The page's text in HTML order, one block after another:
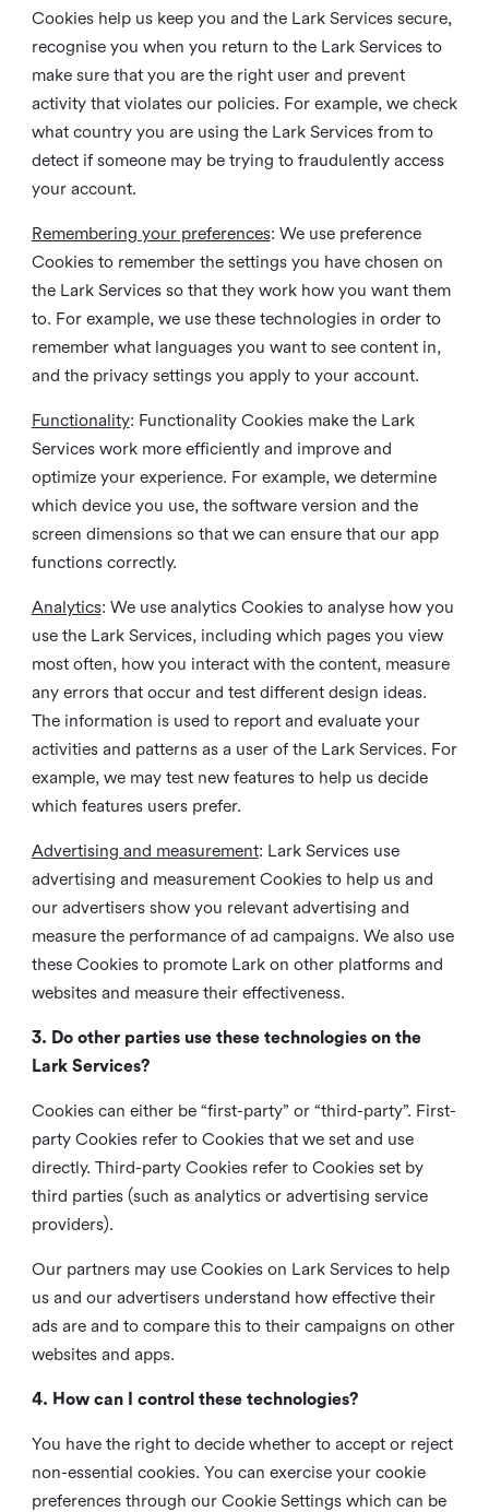
Cookies help us keep you and the Lark Services secure,
recognise you when you return to the Lark Services to
make sure that you are the right user and prevent
activity that violates our policies. For example, we check
what country you are using the Lark Services from to
detect if someone may be trying to fraudulently access
your account.
Remembering your preferences: We use preference
Cookies to remember the settings you have chosen on
the Lark Services so that they work how you want them
to. For example, we use these technologies in order to
remember what languages you want to see content in,
and the privacy settings you apply to your account.
Functionality: Functionality Cookies make the Lark
Services work more efficiently and improve and
optimize your experience. For example, we determine
which device you use, the software version and the
screen dimensions so that we can ensure that our app
functions correctly.
Analytics: We use analytics Cookies to analyse how you
use the Lark Services, including which pages you view
most often, how you interact with the content, measure
any errors that occur and test different design ideas.
The information is used to report and evaluate your
activities and patterns as a user of the Lark Services. For
example, we may test new features to help us decide
which features users prefer.
Advertising and measurement: Lark Services use
advertising and measurement Cookies to help us and
our advertisers show you relevant advertising and
measure the performance of ad campaigns. We also use
these Cookies to promote Lark on other platforms and
websites and measure their effectiveness.
3. Do other parties use these technologies on the
Lark Services?
Cookies can either be “first-party” or “third-party”. First-
party Cookies refer to Cookies that we set and use
directly. Third-party Cookies refer to Cookies set by
third parties (such as analytics or advertising service
providers).
Our partners may use Cookies on Lark Services to help
us and our advertisers understand how effective their
ads are and to compare this to their campaigns on other
websites and apps.
4. How can I control these technologies?
You have the right to decide whether to accept or reject
non-essential cookies. You can exercise your cookie
preferences through our Cookie Settings which can be